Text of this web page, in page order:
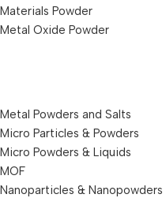
Materials Powder
Metal Oxide Powder
Metal Powders and Salts
Micro Particles & Powders
Micro Powders & Liquids
MOF
Nanoparticles & Nanopowders